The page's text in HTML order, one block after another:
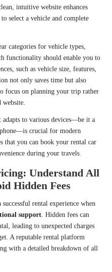
intuitive website enhances
select a vehicle and complete
categories for vehicle types,
functionality should enable you to
such as vehicle size, features,
not only saves time but also
focus on planning your trip rather
adapts to various devices—be it a
crucial for modern
that you can book your rental car
during your travels.
Understand All
Hidden Fees
rental experience when
support . Hidden fees can
leading to unexpected charges
A reputable rental platform
with a detailed breakdown of all